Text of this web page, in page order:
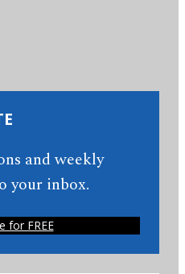
and weekly
your inbox.
for FREE